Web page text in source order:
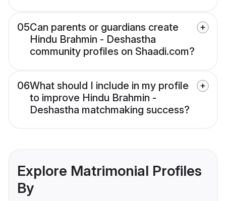
05Can parents or guardians create
Hindu Brahmin - Deshastha
community profiles on Shaadi.com?
06What should I include in my profile
to improve Hindu Brahmin -
Deshastha matchmaking success?
Explore Matrimonial Profiles
By